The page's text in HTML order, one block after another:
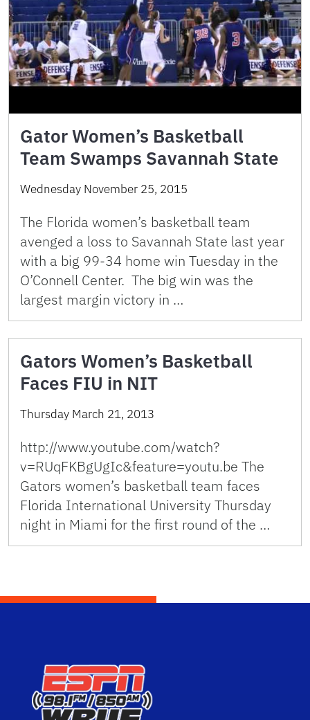
Gator Women’s Basketball
Team Swamps Savannah State
Wednesday November 25, 2015
The Florida women’s basketball team
avenged a loss to Savannah State last year
with a big 99-34 home win Tuesday in the
O’Connell Center. The big win was the
largest margin victory in …
Gators Women’s Basketball
Faces FIU in NIT
Thursday March 21, 2013
http://www.youtube.com/watch?
v=RUqFKBgUgIc&feature=youtu.be The
Gators women’s basketball team faces
Florida International University Thursday
night in Miami for the first round of the …